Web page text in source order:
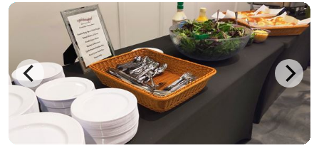
theirs. When two lives join as one, Enrap